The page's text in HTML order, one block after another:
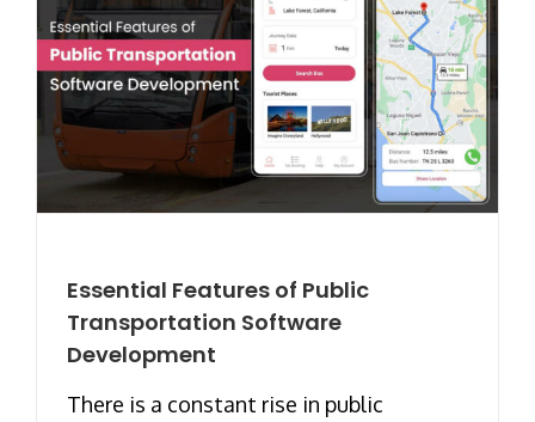
Essential Features of Public
Transportation Software
Development
There is a constant rise in public